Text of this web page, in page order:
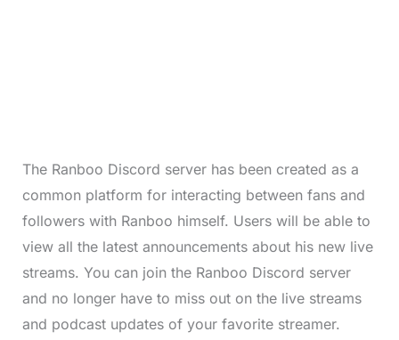
The Ranboo Discord server has been created as a
common platform for interacting between fans and
followers with Ranboo himself. Users will be able to
view all the latest announcements about his new live
streams. You can join the Ranboo Discord server
and no longer have to miss out on the live streams
and podcast updates of your favorite streamer.